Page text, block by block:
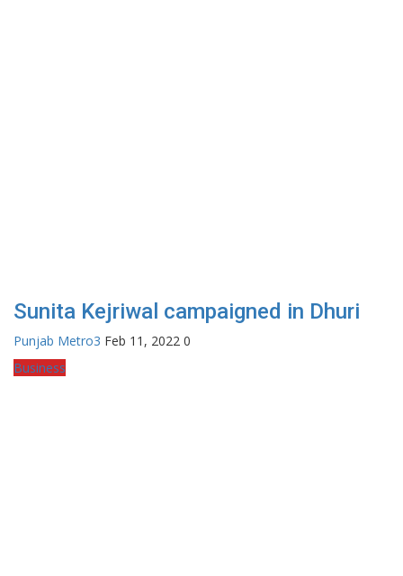
Sunita Kejriwal campaigned in Dhuri
Punjab Metro3 Feb 11, 2022 0
Business